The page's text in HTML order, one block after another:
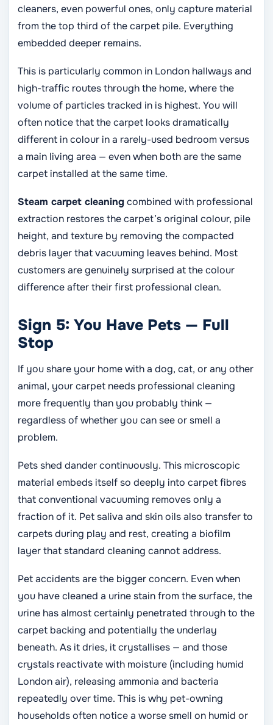
cleaners, even powerful ones, only capture material
from the top third of the carpet pile. Everything
embedded deeper remains.
This is particularly common in London hallways and
high-traffic routes through the home, where the
volume of particles tracked in is highest. You will
often notice that the carpet looks dramatically
different in colour in a rarely-used bedroom versus
a main living area — even when both are the same
carpet installed at the same time.
Steam carpet cleaningcombined with professional
extraction restores the carpet’s original colour, pile
height, and texture by removing the compacted
debris layer that vacuuming leaves behind. Most
customers are genuinely surprised at the colour
difference after their first professional clean.
Sign 5: You Have Pets — Full
Stop
If you share your home with a dog, cat, or any other
animal, your carpet needs professional cleaning
more frequently than you probably think —
regardless of whether you can see or smell a
problem.
Pets shed dander continuously. This microscopic
material embeds itself so deeply into carpet fibres
that conventional vacuuming removes only a
fraction of it. Pet saliva and skin oils also transfer to
carpets during play and rest, creating a biofilm
layer that standard cleaning cannot address.
Pet accidents are the bigger concern. Even when
you have cleaned a urine stain from the surface, the
urine has almost certainly penetrated through to the
carpet backing and potentially the underlay
beneath. As it dries, it crystallises — and those
crystals reactivate with moisture (including humid
London air), releasing ammonia and bacteria
repeatedly over time. This is why pet-owning
households often notice a worse smell on humid or